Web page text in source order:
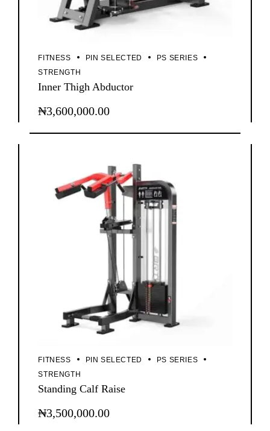
FITNESS PIN SELECTED
PS SERIES
STRENGTH
Inner Thigh Abductor
₦3,600,000.00
FITNESS PIN SELECTED
PS SERIES
STRENGTH
Standing Calf Raise
₦3,500,000.00